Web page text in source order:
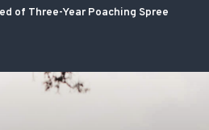
of Three-Year Poaching Spree